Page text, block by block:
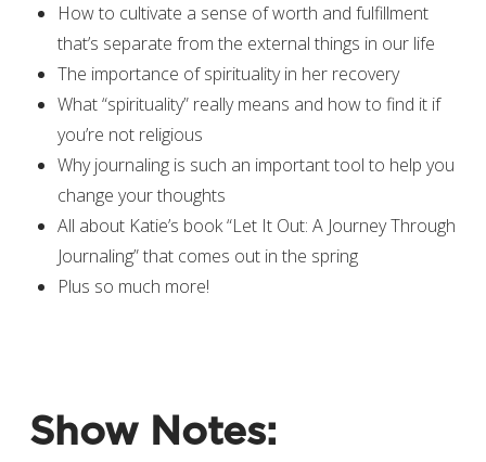
How to cultivate a sense of worth and fulfillment
that’s separate from the external things in our life
The importance of spirituality in her recovery
What “spirituality” really means and how to find it if
you’re not religious
Why journaling is such an important tool to help you
change your thoughts
All about Katie’s book “Let It Out: A Journey Through
Journaling” that comes out in the spring
Plus so much more!
Show Notes: